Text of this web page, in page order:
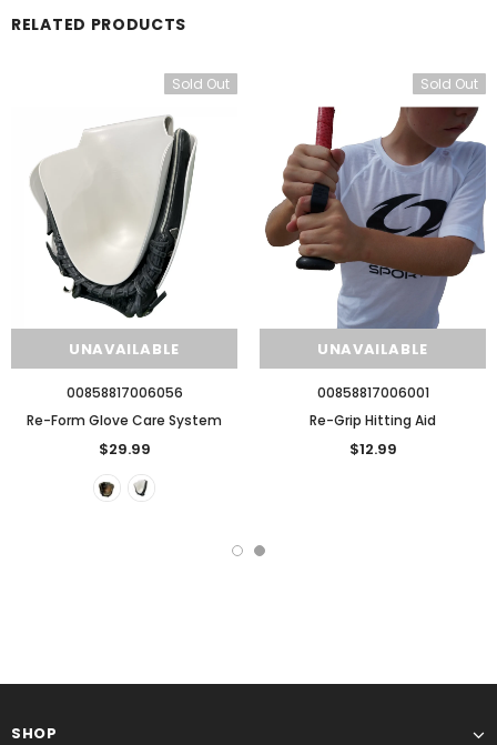
RELATED PRODUCTS
Sold Out
UNAVAILABLE
00858817006056
Re-Form Glove Care System
$29.99
Sold Out
UNAVAILABLE
00858817006001
Re-Grip Hitting Aid
$12.99
SHOP